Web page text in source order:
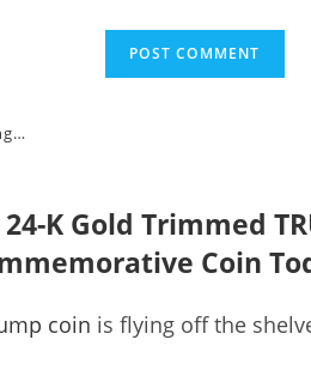
K Gold Trimmed
Coin
coin is flying off the